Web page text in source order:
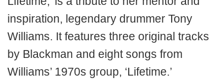
inspiration, legendary drummer Tony
Williams. It features three original tracks
by Blackman and eight songs from
Williams’ 1970s group, ‘Lifetime.’